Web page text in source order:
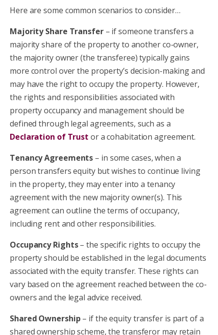
Here are some common scenarios to consider…
Majority Share Transfer– if someone transfers a
majority share of the property to another co-owner,
the majority owner (the transferee) typically gains
more control over the property’s decision-making and
may have the right to occupy the property. However,
the rights and responsibilities associated with
property occupancy and management should be
defined through legal agreements, suchas a
Declaration of Trust or a cohabitation agreement.
Tenancy Agreements – in some cases, when a
person transfers equity but wishes to continue living
in the property, they may enter into a tenancy
agreement with the new majority owner(s). This
agreement can outline the terms of occupancy,
including rent and other responsibilities.
Occupancy Rights– the specific rights to occupy the
property should be established in the legal documents
associated with the equity transfer. These rights can
vary based on the agreement reached between the co-
owners and the legal advice received.
Shared Ownership – if the equity transfer is part of a
shared ownership scheme, the transferor may retain